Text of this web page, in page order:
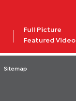
Full Picture
Featured Video
Sitemap